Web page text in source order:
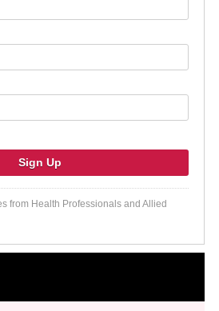
from Health Professionals and Allied